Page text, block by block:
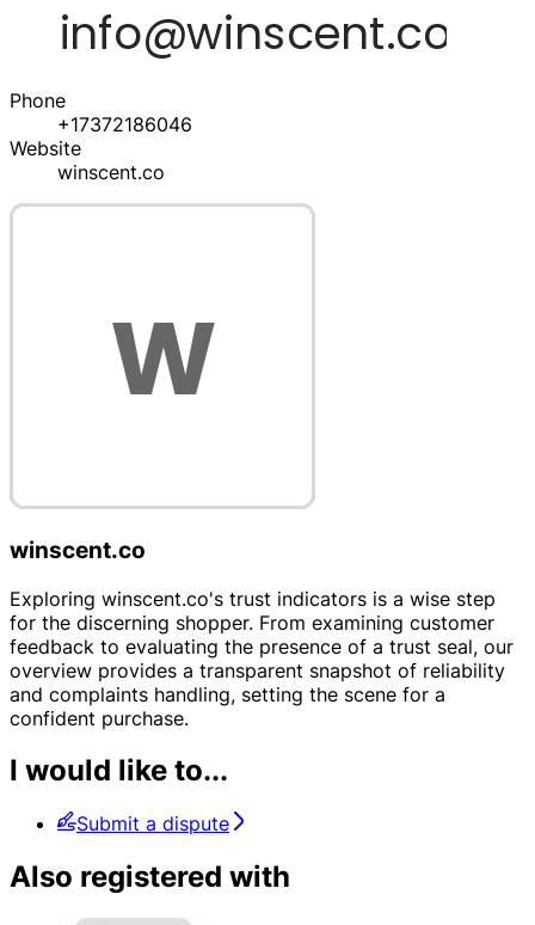
Phone
+17372186046
Website
winscent.co
winscent.co
Exploring winscent.co's trust indicators is a wise step
for the discerning shopper. From examining customer
feedback to evaluating the presence of a trust seal, our
overview provides a transparent snapshot of reliability
and complaints handling, setting the scene for a
confident purchase.
I would like to...
Submit a dispute
Also registered with